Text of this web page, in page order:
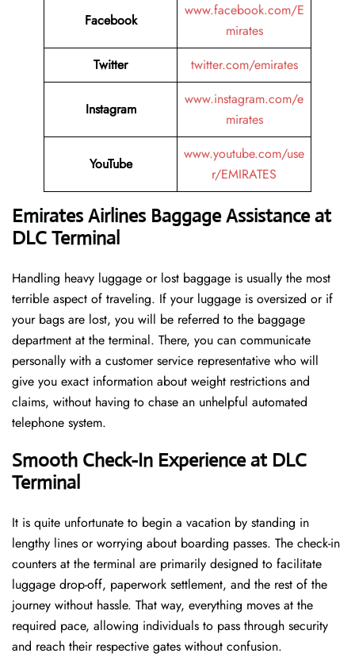
Facebook
www.facebook.com/E
mirates
Twitter
twitter.com/emirates
Instagram
www.instagram.com/e
mirates
YouTube
www.youtube.com/use
r/EMIRATES
Emirates Airlines Baggage Assistance at
DLC Terminal
Handling​‍​‌‍​‍‌​‍​‌‍​‍‌ heavy luggage or lost baggage is usually the most
terrible aspect of traveling. If your luggage is oversized or if
your bags are lost, you will be referred to the baggage
department at the terminal. There, you can communicate
personally with a customer service representative who will
give you exact information about weight restrictions and
claims, without having to chase an unhelpful automated
telephone ​‍​‌‍​‍‌​‍​‌‍​‍‌system.
Smooth Check-In Experience at DLC
Terminal
It​‍​‌‍​‍‌​‍​‌‍​‍‌ is quite unfortunate to begin a vacation by standing in
lengthy lines or worrying about boarding passes. The check-in
counters at the terminal are primarily designed to facilitate
luggage drop-off, paperwork settlement, and the rest of the
journey without hassle. That way, everything moves at the
required pace, allowing individuals to pass through security
and reach their respective gates without confusion.